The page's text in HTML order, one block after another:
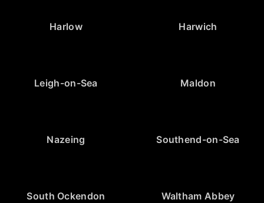
Harlow Harwich
Leigh-on-Sea Maldon
Nazeing Southend-on-Sea
South Ockendon Waltham Abbey